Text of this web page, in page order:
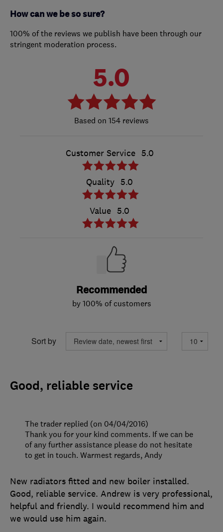
How can we be so sure?
100% of the reviews we publish have been through our
stringent moderation process.
5.0
154 reviews
Customer Service 5.0
Quality 5.0
Value 5.0
Recommended
by 100% of customers
Sort by
Good, reliable service
New radiators fitted and new boiler installed.
Good, reliable service. Andrew is very professional,
helpful and friendly. I would recommend him and
we would use him again.
The trader replied (on 04/04/2016)
Thank you for your kind comments. If we can be
of any further assistance please do not hesitate
to get in touch. Warmest regards, Andy